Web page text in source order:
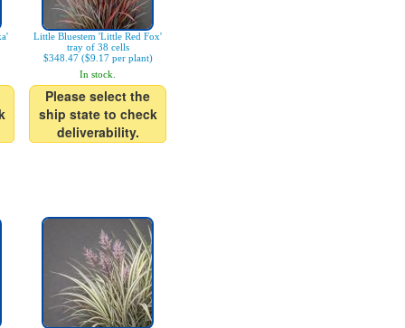
Little Bluestem 'Little Red Fox'
tray of 38 cells
$348.47 ($9.17 per plant)
In stock.
Please select the
ship state to check
deliverability.